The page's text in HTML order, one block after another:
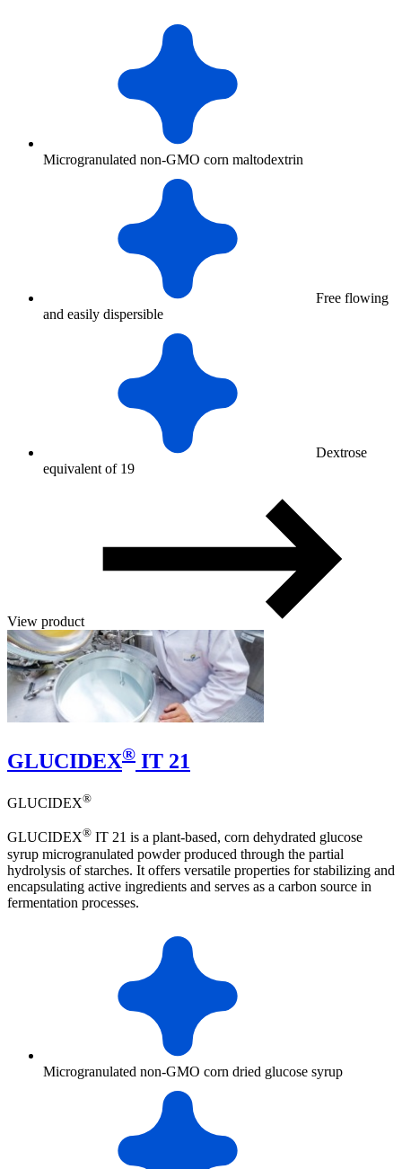
Microgranulated non-GMO corn maltodextrin
Free flowing
and easily dispersible
Dextrose
equivalent of 19
View product
GLUCIDEX® IT 21
GLUCIDEX®
GLUCIDEX® IT 21 is a plant-based, corn dehydrated glucose
syrup microgranulated powder produced through the partial
hydrolysis of starches. It offers versatile properties for stabilizing and
encapsulating active ingredients and serves as a carbon source in
fermentation processes.
Microgranulated non-GMO corn dried glucose syrup